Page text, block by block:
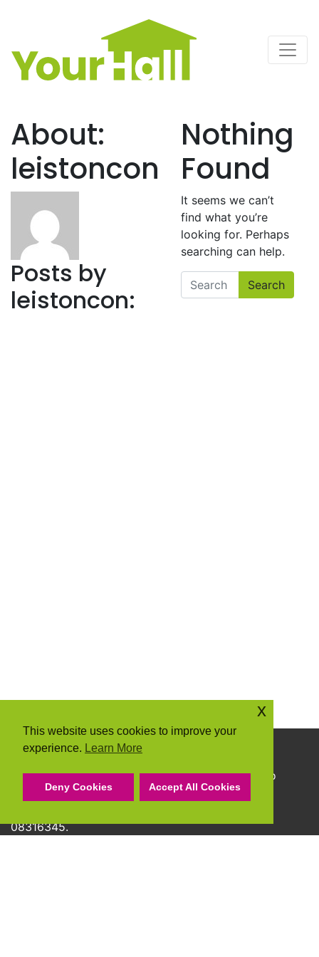
Main Navigation
About:
leistoncon
Posts by
leistoncon:
Nothing
Found
It seems we can’t
find what you’re
looking for. Perhaps
searching can help.
Search
Copyright © 2026 Community Action Suffolk
Community Action Suffolk Registered Charity No
1150501.
08316345.
This website uses cookies to improve your
experience. Learn More
Deny Cookies Accept All Cookies
x